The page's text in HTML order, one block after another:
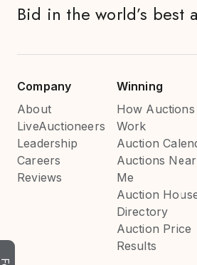
Bid in the world’s
Company
About
LiveAuctioneers
Leadership
Careers
Reviews
Winning
How Auctions
Work
Auction
Auctions Near
Me
Auction
Directory
Auction Price
Results